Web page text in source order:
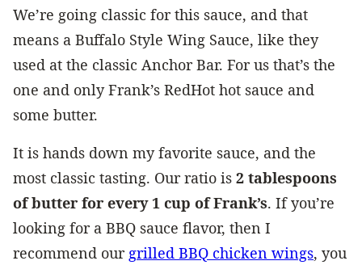
We’re going classic for this sauce, and that
means a Buffalo Style Wing Sauce, like they
used at the classic Anchor Bar. For us that’s the
one and only Frank’s RedHot hot sauce and
some butter.
It is hands down my favorite sauce, and the
most classic tasting. Our ratio is 2 tablespoons
of butter for every 1 cup of Frank’s. If you’re
looking for a BBQ sauce flavor, then I
recommend our grilled BBQ chicken wings, you